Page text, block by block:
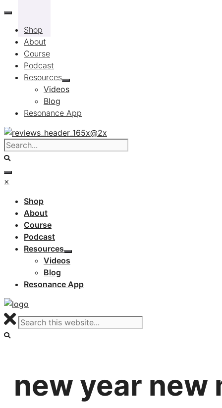
Skip
contentShop
About
Course
Podcast
Resources
Videos
Blog
Resonance App
×
Shop
About
Course
Podcast
Resources
Videos
Blog
Resonance App
new year new